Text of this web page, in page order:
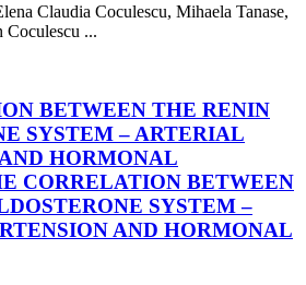
Claudia Coculescu, Mihaela Tanase,
Coculescu ...
BETWEEN THE RENIN
SYSTEM – ARTERIAL
HORMONAL
CORRELATION BETWEEN
SYSTEM –
AND HORMONAL